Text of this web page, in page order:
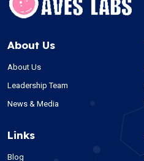
About Us
About Us
Leadership Team
News & Media
Links
Blog